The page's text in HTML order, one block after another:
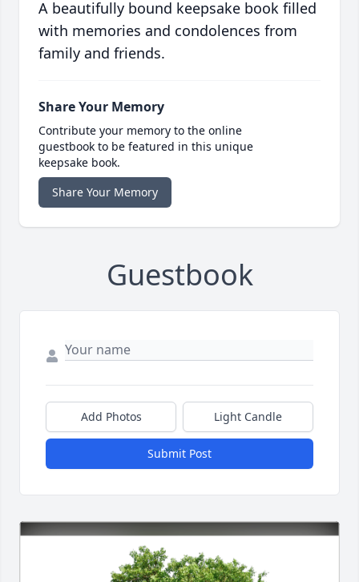
A beautifully bound keepsake book filled
with memories and condolences from
family and friends.
Share Your Memory
Contribute your memory to the online
guestbook to be featured in this unique
keepsake book.
Share Your Memory
Guestbook
Add Photos Light Candle
Submit Post